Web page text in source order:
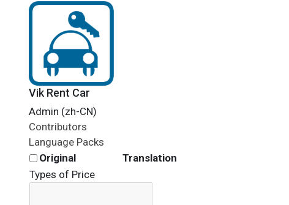
Vik Rent Car
Admin (zh-CN)
Contributors
Language Packs
Original
Translation
Types of Price